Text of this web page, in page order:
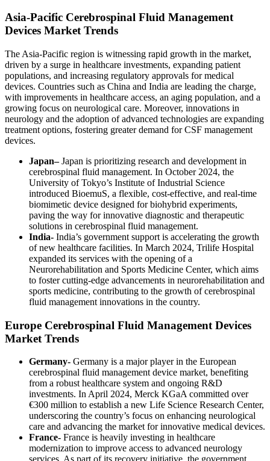
Asia-Pacific Cerebrospinal Fluid Management
Devices Market Trends
The Asia-Pacific region is witnessing rapid growth in the market,
driven by a surge in healthcare investments, expanding patient
populations, and increasing regulatory approvals for medical
devices. Countries such as China and India are leading the charge,
with improvements in healthcare access, an aging population, and a
growing focus on neurological care. Moreover, innovations in
neurology and the adoption of advanced technologies are expanding
treatment options, fostering greater demand for CSF management
devices.
Japan–Japan is prioritizing research and development in
cerebrospinal fluid management. In October 2024, the
University of Tokyo’s Institute of Industrial Science
introduced BioemuS, a flexible, cost-effective, and real-time
biomimetic device designed for biohybrid experiments,
paving the way for innovative diagnostic and therapeutic
solutions in cerebrospinal fluid management.
India- India’s government support is accelerating the growth
of new healthcare facilities. In March 2024, Trilife Hospital
expanded its services with the opening of a
Neurorehabilitation and Sports Medicine Center, which aims
to foster cutting-edge advancements in neurorehabilitation and
sports medicine, contributing to the growth of cerebrospinal
fluid management innovations in the country.
Europe Cerebrospinal Fluid Management Devices
Market Trends
Germany- Germany is a major player in the European
cerebrospinal fluid management device market, benefiting
from a robust healthcare system and ongoing R&D
investments. In April 2024, Merck KGaA committed over
€300 million to establish a new Life Science Research Center,
underscoring the country’s focus on enhancing neurological
care and advancing the market for innovative medical devices.
France- France is heavily investing in healthcare
modernization to improve access to advanced neurology